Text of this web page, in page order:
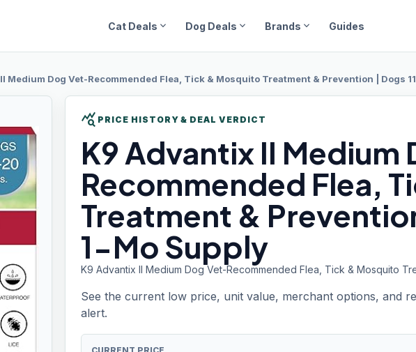
Cat Deals expand_more Dog Deals expand_more Brands expand_more Guides
II Medium Dog Vet-Recommended Flea, Tick & Mosquito Treatment & Prevention | Dogs
query_stats PRICE HISTORY & DEAL VERDICT
K9 Advantix II Medium
Recommended Flea,
Treatment &
1-Mo Supply
K9 Advantix II Medium Dog Vet-Recommended Flea, Tick & Mosquito
See the current low price, unit value, merchant options, and
alert.